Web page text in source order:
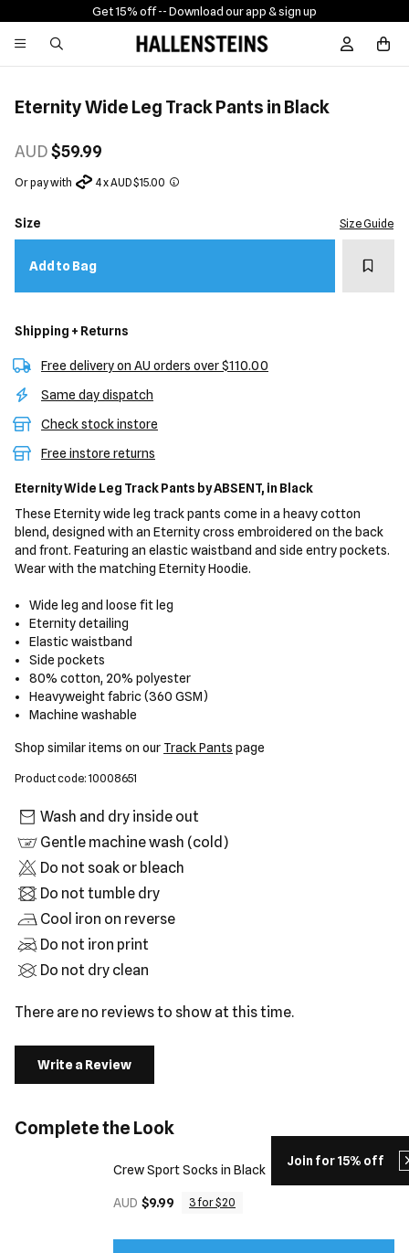
Join for 15% off
Get 15% off -- Download our app & sign up
Sign In /
Eternity Wide Leg Track Pants in Black
AUD$59.99
Or pay with 4 x AUD $15.00
Size Size Guide
Add to Bag Add
Shipping + Returns
Free delivery on AU orders over $110.00
Same day dispatch
Check stock instore
Free instore returns
Eternity Wide Leg Track Pants by ABSENT, in Black
These Eternity wide leg track pants come in a heavy cotton
blend, designed with an Eternity cross embroidered on the back
and front. Featuring an elastic waistband and side entry pockets.
Wear with the matching Eternity Hoodie.
Wide leg and loose fit leg
Eternity detailing
Elastic waistband
Side pockets
80% cotton, 20% polyester
Heavyweight fabric (360 GSM)
Machine washable
Shop similar items on our Track Pants page
Product code: 10008651
Wash and dry inside out
Gentle machine wash (cold)
Do not soak or bleach
Do not tumble dry
Cool iron on reverse
Do not iron print
Do not dry clean
There are no reviews to show at this time.
Write a Review
Complete the Look
Crew Sport Socks in Black
AUD $9.99 3 for $20